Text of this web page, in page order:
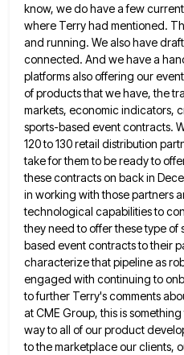
know, we do have a few
where Terry had mentioned.
and running. We also have
connected. And we have a
platforms also offering our
ofproducts that we have, the
markets, economic indicators,
sports-based event contracts.
120 to 130 retail distribution
take for them to beready to
these contracts on back in
in working with those partners
technological capabilities to
they need to offer these type
based event contracts to their
characterize that pipelineas
engaged with continuing to
to further Terry's comments
at CME Group, this is
way to all of our product
to the marketplace our clients,